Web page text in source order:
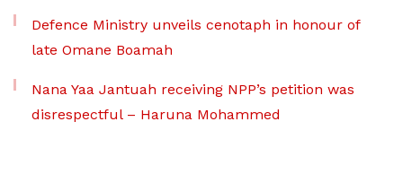
Defence Ministry unveils cenotaph in honour of
late Omane Boamah
Nana Yaa Jantuah receiving NPP’s petition was
disrespectful – Haruna Mohammed